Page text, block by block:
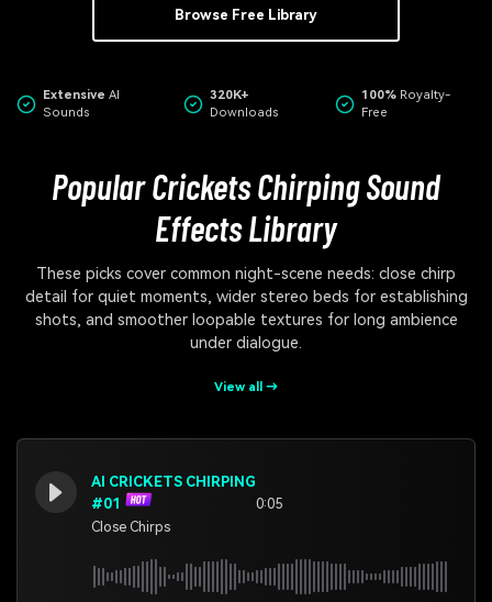
Browse Free Library
Extensive AI
Sounds
320K+
Downloads
100% Royalty-
Free
Popular Crickets Chirping Sound
Effects Library
These picks cover common night-scene needs: close chirp
detail for quiet moments, wider stereo beds for establishing
shots, and smoother loopable textures for long ambience
under dialogue.
View all →
AI CRICKETS CHIRPING
#01
Close Chirps
0:05